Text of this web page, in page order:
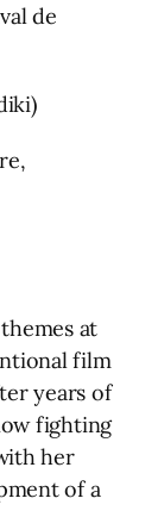
de
at
film
years of
fighting
her
of a